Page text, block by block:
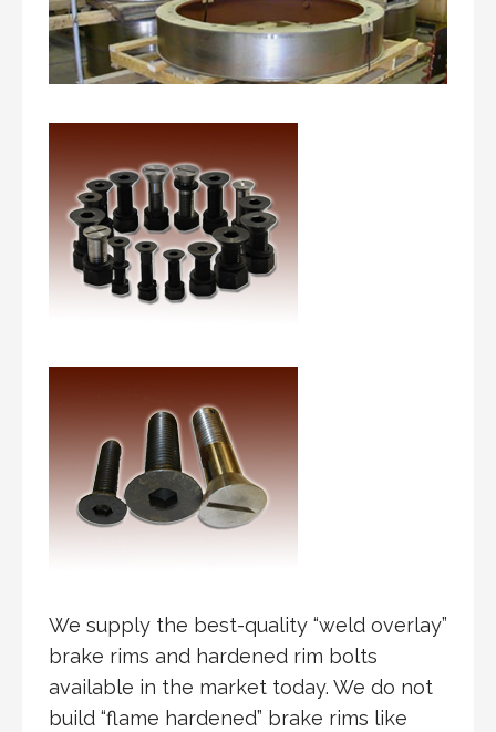
We supply the best-quality “weld overlay”
brake rims and hardened rim bolts
available in the market today. We do not
build “flame hardened” brake rims like